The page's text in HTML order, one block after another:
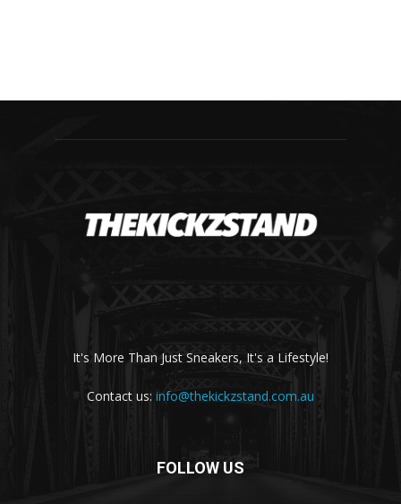
It's More Than Just Sneakers, It's a Lifestyle!
Contact us: info@thekickzstand.com.au
FOLLOW US